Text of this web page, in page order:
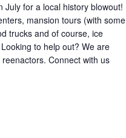
July for a local history blowout!
mansion tours (with some
trucks and of course, ice
to help out? We are
Connect with us